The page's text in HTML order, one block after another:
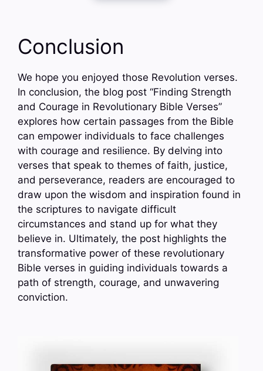
Conclusion
We hope you enjoyed those Revolution verses.
In conclusion, the blog post “Finding Strength
and Courage in Revolutionary Bible Verses”
explores how certain passages from the Bible
can empower individuals to face challenges
with courage and resilience. By delving into
verses that speak to themes of faith, justice,
and perseverance, readers are encouraged to
draw upon the wisdom and inspiration found in
the scriptures to navigate difficult
circumstances and stand up for what they
believe in. Ultimately, the post highlights the
transformative power of these revolutionary
Bible verses in guiding individuals towards a
path of strength, courage, and unwavering
conviction.